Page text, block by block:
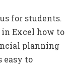
for students.
Excel how to
planning
easy to